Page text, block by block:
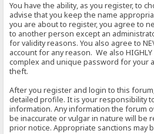
You have the ability, as you register, to
advise that you keep the name
you are about to register, you agree to
to another person except an
for validity reasons. You also agree to
account for any reason. We also
complex and unique password for your
theft.
After you register and login to this
detailed profile. It is your responsibility
information. Any information the forum
be inaccurate or vulgar in nature will be
prior notice. Appropriate sanctions may